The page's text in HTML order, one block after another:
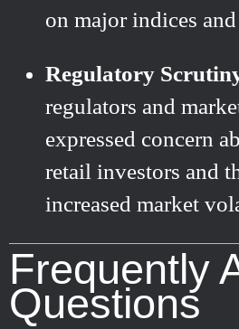
on major indices
Regulatory
regulators and
expressed concern
retail investors and
increased market
Frequently
Questions